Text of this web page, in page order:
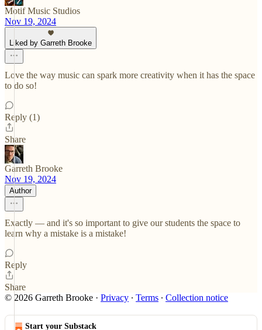
Motif Music Studios
Nov 19, 2024
Liked by Garreth Brooke
Love the way music can spark more creativity when it has the space
to do so!
Reply (1)
Share
Garreth Brooke
Nov 19, 2024
Author
Exactly — and it's so important to give our students the space to
learn why a mistake is a mistake!
Reply
Share
© 2026 Garreth Brooke · Privacy ∙ Terms ∙ Collection notice
Start your Substack